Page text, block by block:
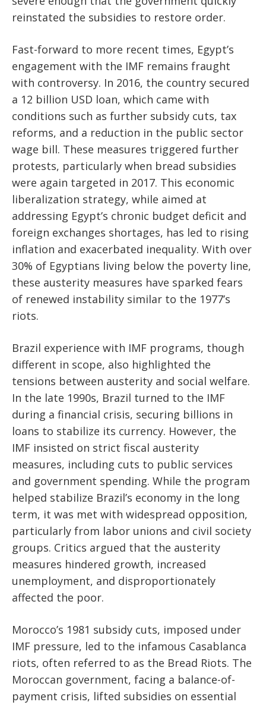
reinstated the subsidies to restore order.
Fast-forward to more recent times, Egypt’s
engagement with the IMF remains fraught
with controversy. In 2016, the country secured
a 12 billion USD loan, which came with
conditions such as further subsidy cuts, tax
reforms, and a reduction in the public sector
wage bill. These measures triggered further
protests, particularly when bread subsidies
were again targeted in 2017. This economic
liberalization strategy, while aimed at
addressing Egypt’s chronic budget deficit and
foreign exchanges shortages, has led to rising
inflation and exacerbated inequality. With over
30% of Egyptians living below the poverty line,
these austerity measures have sparked fears
of renewed instability similar to the 1977’s
riots.
Brazil experience with IMF programs, though
different in scope, also highlighted the
tensions between austerity and social welfare.
In the late 1990s, Brazil turned to the IMF
during a financial crisis, securing billions in
loans to stabilize its currency. However, the
IMF insisted on strict fiscal austerity
measures, including cuts to public services
and government spending. While the program
helped stabilize Brazil’s economy in the long
term, it was met with widespread opposition,
particularly from labor unions and civil society
groups. Critics argued that the austerity
measures hindered growth, increased
unemployment, and disproportionately
affected the poor.
Morocco’s 1981 subsidy cuts, imposed under
IMF pressure, led to the infamous Casablanca
riots, often referred to as the Bread Riots. The
Moroccan government, facing a balance-of-
payment crisis, lifted subsidies on essential